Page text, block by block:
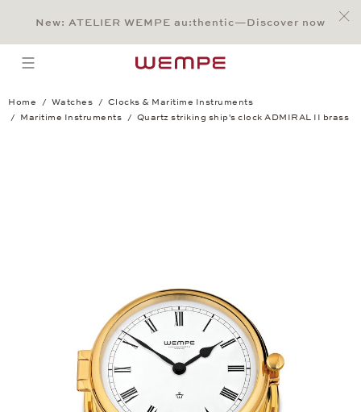
Main Content
Main Menu
Search
Footer
New: ATELIER WEMPE au:thentic—Discover now
open menu
Home Watches
Clocks & Maritime Instruments
Maritime Instruments
Quartz striking ship's clock ADMIRAL II brass